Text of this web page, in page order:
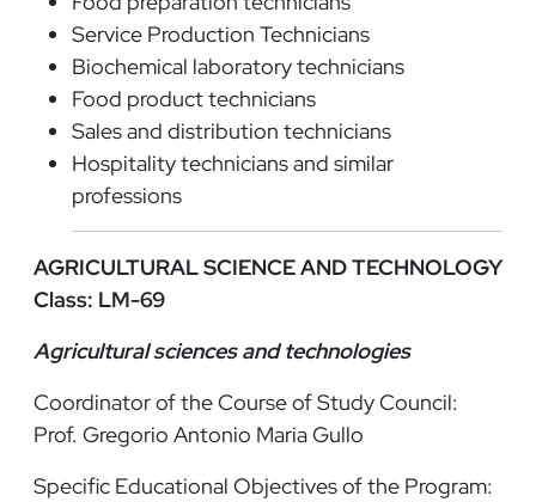
Service Production Technicians
Biochemical laboratory technicians
Food product technicians
Sales and distribution technicians
Hospitality technicians and similar
professions
AGRICULTURAL SCIENCE AND TECHNOLOGY
Class: LM-69
Agricultural sciences and technologies
Coordinator of the Course of Study Council:
Prof. Gregorio Antonio Maria Gullo
Specific Educational Objectives of the Program: